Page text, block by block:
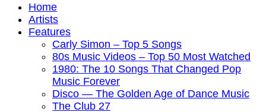
Home
Artists
Features
Carly Simon – Top 5 Songs
80s Music Videos – Top 50 Most Watched
1980: The 10 Songs That Changed Pop
Music Forever
Disco — The Golden Age of Dance Music
The Club 27